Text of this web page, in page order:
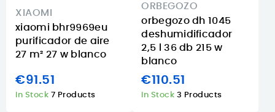
XIAOMI
xiaomi bhr9969eu
purificador de aire
27 m² 27 w blanco
€91.51
In Stock 7 Products
ORBEGOZO
orbegozo dh 1045
deshumidificador
2,5 l 36 db 215 w
blanco
€110.51
In Stock 3 Products